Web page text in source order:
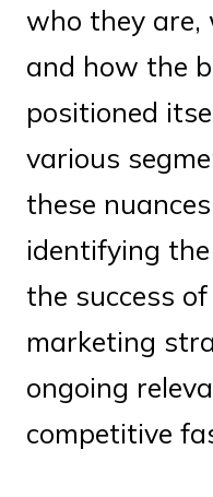
who they are,
and how the
positioned
various
these
identifying
the success
marketing
ongoing
competitive